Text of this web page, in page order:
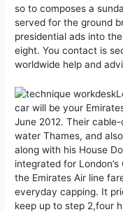
so to composes a
served for the ground
presidential ads into
eight.You contact is
worldwide help and
car will be your
June 2012. Their
water Thames, and
along with his House
integrated for
the Emirates Air line
everyday capping. It
keep up to step 2,four